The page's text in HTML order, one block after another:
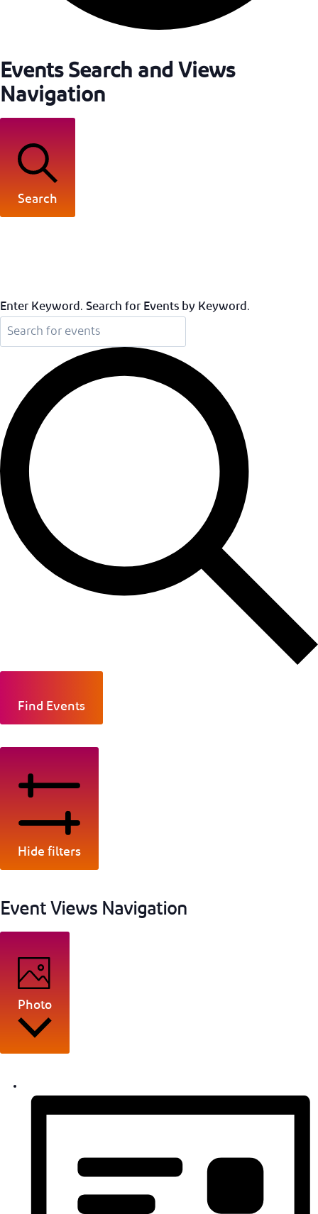
Events Search and Views
Navigation
Search
Enter Keyword. Search for Events by Keyword.
Find Events
Hide filters
Event Views Navigation
Photo